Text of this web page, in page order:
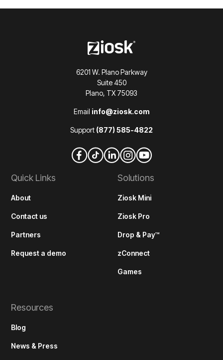
6201 W. Plano Parkway
Suite 450
Plano, TX 75093
Email info@ziosk.com
Support (877) 585-4822
Quick Links
About
Contact us
Partners
Request a demo
Solutions
Ziosk Mini
Ziosk Pro
Drop & Pay™
zConnect
Games
Resources
Blog
News & Press